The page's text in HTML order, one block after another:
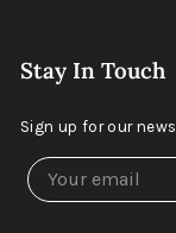
Stay In Touch
Sign up for our